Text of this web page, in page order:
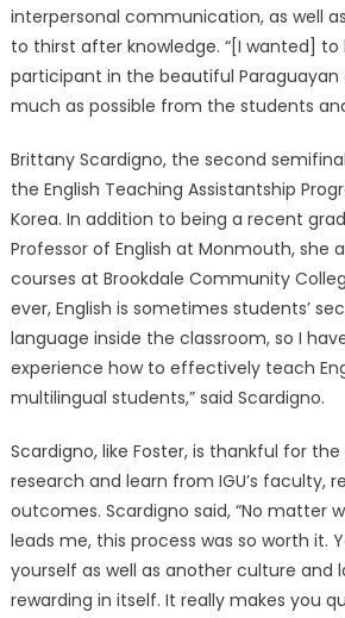
interpersonal communication, as well
to thirst after knowledge. “[I wanted]
participant in the beautiful Paraguayan
much as possible from the students
Brittany Scardigno, the second
the English Teaching Assistantship
Korea. In addition to being a recent
Professor of English at Monmouth, she
courses at Brookdale Community
ever, English is sometimes students’
language inside the classroom, so I
experience how to effectively teach
multilingual students,” said Scardigno.
Scardigno, like Foster, is thankful for
research and learn from IGU’s faculty,
outcomes. Scardigno said, “No matter
leads me, this process was so worth it.
yourself as well as another culture and
rewarding in itself. It really makes you